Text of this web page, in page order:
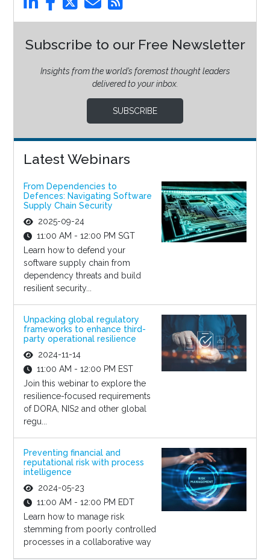
Subscribe to our Free Newsletter
Insights from the world’s foremost thought leaders
delivered to your inbox.
SUBSCRIBE
Latest Webinars
From Dependencies to
Defences: Navigating Software
Supply Chain Security
2025-09-24
11:00 AM - 12:00 PM SGT
Learn how to defend your
software supply chain from
dependency threats and build
resilient security...
Unpacking global regulatory
frameworks to enhance third-
party operational resilience
2024-11-14
11:00 AM - 12:00 PM EST
Join this webinar to explore the
resilience-focused requirements
of DORA, NIS2 and other global
regu...
Preventing financial and
reputational risk with process
intelligence
2024-05-23
11:00 AM - 12:00 PM EDT
Learn how to manage risk
stemming from poorly controlled
processes in a collaborative way